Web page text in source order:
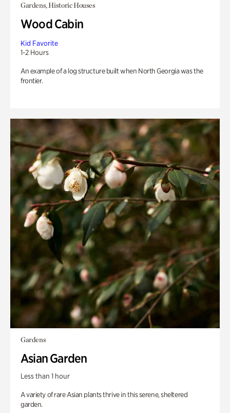
Gardens, Historic Houses
Wood Cabin
Kid Favorite
1-2 Hours
An example of a log structure built when North Georgia was the
frontier.
Gardens
Asian Garden
Less than 1 hour
A variety of rare Asian plants thrive in this serene, sheltered
garden.